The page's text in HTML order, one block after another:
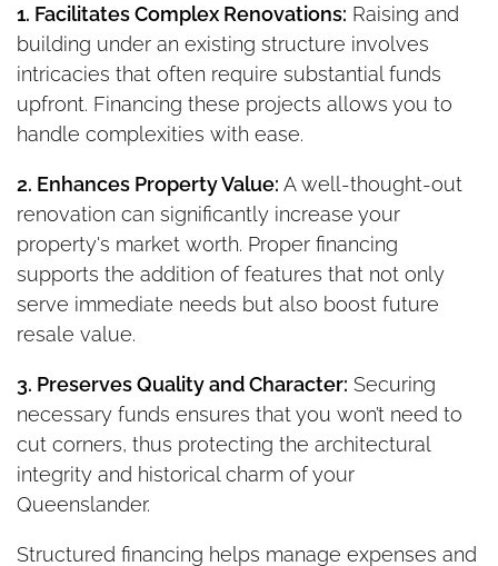
1. Facilitates Complex Renovations: Raising and
building under an existing structure involves
intricacies that often require substantial funds
upfront. Financing these projects allows you to
handle complexities with ease.
2. Enhances Property Value: A well-thought-out
renovation can significantly increase your
property's market worth. Proper financing
supports the addition of features that not only
serve immediate needs but also boost future
resale value.
3. Preserves Quality and Character: Securing
necessary funds ensures that you won’t need to
cut corners, thus protecting the architectural
integrity and historical charm of your
Queenslander.
Structured financing helps manage expenses and